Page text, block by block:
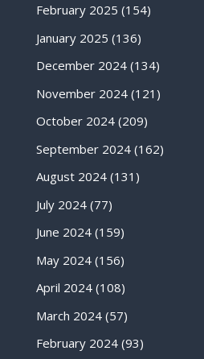
February 2025 (154)
January 2025 (136)
December 2024(134)
November 2024(121)
October 2024(209)
September 2024(162)
August 2024(131)
July 2024(77)
June 2024(159)
May 2024(156)
April 2024(108)
March 2024(57)
February 2024(93)